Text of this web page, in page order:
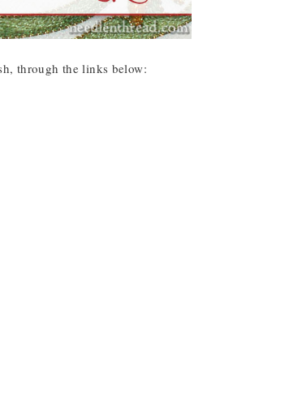
through the links below: